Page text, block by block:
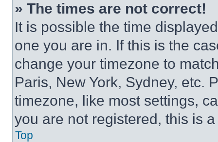
» The times are not correct!
It is possible the time
one you are in. If this is the
change your timezone to
Paris, New York, Sydney, etc.
timezone, like most settings,
you are not registered, this is
Top